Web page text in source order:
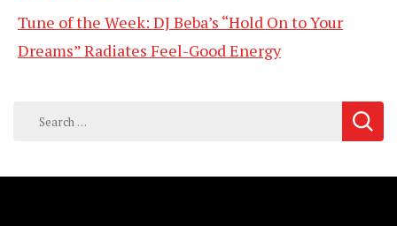
Tune of the Week: DJ Beba’s “Hold On to Your
Dreams” Radiates Feel-Good Energy
Search